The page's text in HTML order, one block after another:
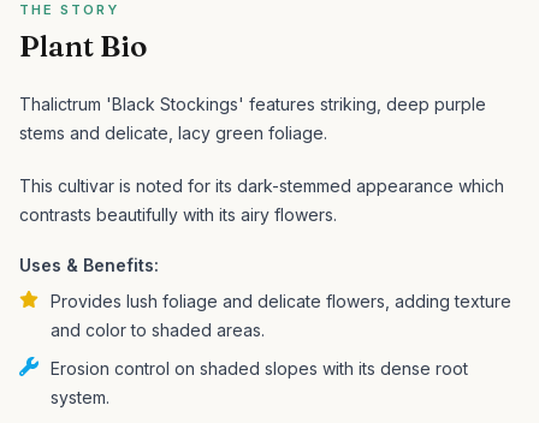
THE STORY
Plant Bio
Thalictrum 'Black Stockings' features striking, deep purple
stems and delicate, lacy green foliage.
This cultivar is noted for its dark-stemmed appearance which
contrasts beautifully with its airy flowers.
Uses & Benefits:
Provides lush foliage and delicate flowers, adding texture
and color to shaded areas.
Erosion control on shaded slopes with its dense root
system.